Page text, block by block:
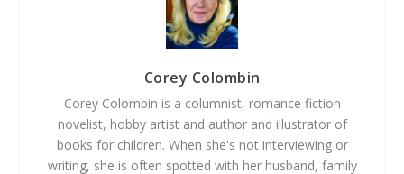
Corey Colombin
Corey Colombin is a columnist, romance fiction
novelist, hobby artist and author and illustrator of
books for children. When she's not interviewing or
writing, she is often spotted with her husband, family